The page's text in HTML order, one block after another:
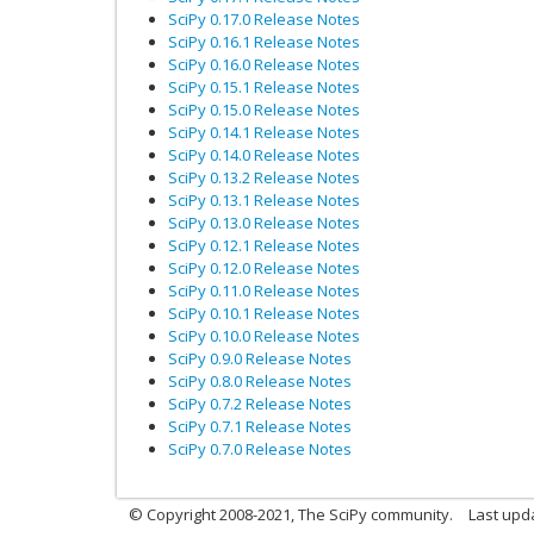
SciPy 0.17.0 Release Notes
SciPy 0.16.1 Release Notes
SciPy 0.16.0 Release Notes
SciPy 0.15.1 Release Notes
SciPy 0.15.0 Release Notes
SciPy 0.14.1 Release Notes
SciPy 0.14.0 Release Notes
SciPy 0.13.2 Release Notes
SciPy 0.13.1 Release Notes
SciPy 0.13.0 Release Notes
SciPy 0.12.1 Release Notes
SciPy 0.12.0 Release Notes
SciPy 0.11.0 Release Notes
SciPy 0.10.1 Release Notes
SciPy 0.10.0 Release Notes
SciPy 0.9.0 Release Notes
SciPy 0.8.0 Release Notes
SciPy 0.7.2 Release Notes
SciPy 0.7.1 Release Notes
SciPy 0.7.0 Release Notes
© Copyright 2008-2021, The SciPy community. Last